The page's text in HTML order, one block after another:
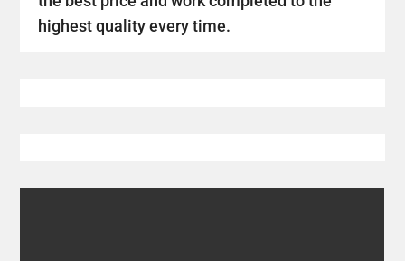
highest quality every time.